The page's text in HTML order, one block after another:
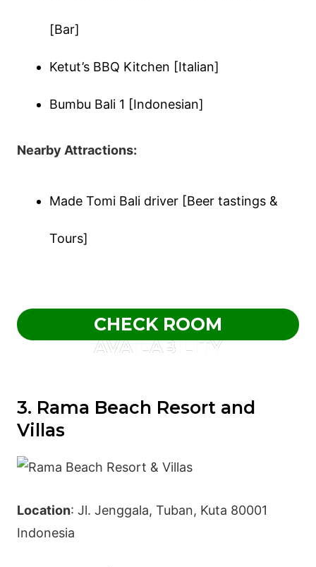
[Bar]
Ketut’s BBQ Kitchen [Italian]
Bumbu Bali 1 [Indonesian]
Nearby Attractions:
Made Tomi Bali driver [Beer tastings &
Tours]
CHECK ROOM
AVAILABILITY
3. Rama Beach Resort and
Villas
Location: Jl. Jenggala, Tuban, Kuta 80001
Indonesia